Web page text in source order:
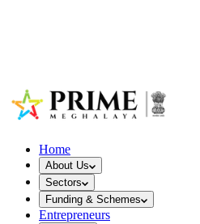
Home
About Us
Sectors
Funding & Schemes
Entrepreneurs